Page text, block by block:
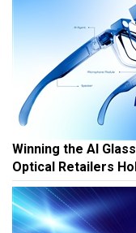
Winning the AI
Optical Retailers